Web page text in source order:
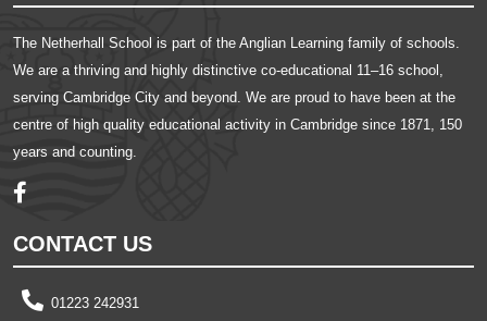
The Netherhall School is part of the Anglian Learning family of schools.
We are a thriving and highly distinctive co-educational 11–16 school,
serving Cambridge City and beyond. We are proud to have been at the
centre of high quality educational activity in Cambridge since 1871, 150
years and counting.
CONTACT US
01223 242931